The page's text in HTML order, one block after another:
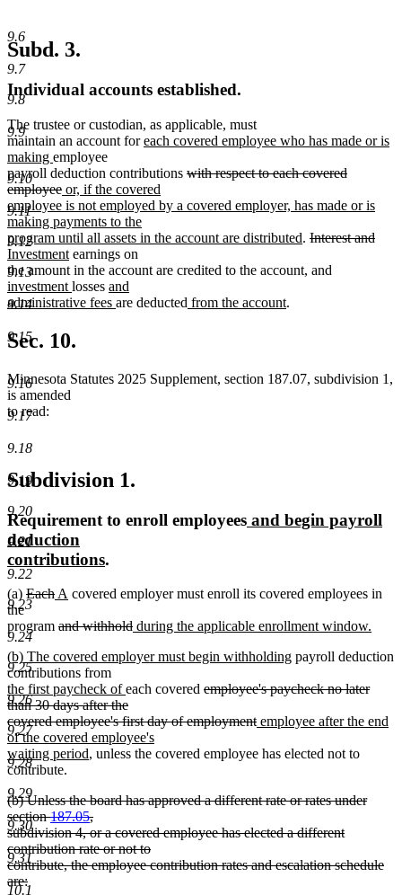
9.6
9.7
9.8
9.9
9.10
9.11
9.12
9.13
9.14
9.15
9.16
9.17
9.18
9.19
9.20
9.21
9.22
9.23
9.24
9.25
9.26
9.27
9.28
9.29
9.30
9.31
10.1
Subd. 3.
Individual accounts established.
The trustee or custodian, as applicable, must
maintain an account fornew
begin
each covered employee who has made or is
making new
text
end
employee
payroll deduction contributions deleted
begin
with respect to each covered
employeedeleted
text
end
new
text
begin
or, if the covered
employee is not employed by a covered employer, has made or is
making payments to the
program until all assets in the account are distributed new
end
. deleted
begin
Interest andnew
Investmentnew
text
end
earnings on
the amount in the account are credited to the accountnew
, new
and
investment new
text
losses new
text
and
administrative fees new
are deducted new
from the accountnew
.
Sec. 10.
Minnesota Statutes 2025 Supplement, section 187.07, subdivision 1,
is amended
to read:
Subdivision 1.
Requirement to enroll employeesnew
and begin payroll
deduction
contributionsnew
end
.
(a) deleted
text
begin
Eachdeleted
end
new
begin
A new
end
covered employer must enroll its covered employees in
the
program deleted
begin
and withholddeleted
end
new
begin
during the applicable enrollment window.
new
text
end
new
text
begin
(b) The covered employer must begin withholdingnew
end
payroll deduction
contributions from
new
text
begin
the first paycheck ofnew
text
end
each covered deleted
begin
employee's paycheck no later
than 30 days after the
covered employee's first day of employmentdeleted
end
new
begin
employee after the end
of the covered employee's
waiting period new
, unless the covered employee has elected not to
contribute.
deleted
text
begin
(b) Unless the board has approved a different rate or rates under
section187.05,
subdivision 4, or a covered employee has elected a different
contribution rate or not to
contribute, the employee contribution rates and escalation schedule
are: